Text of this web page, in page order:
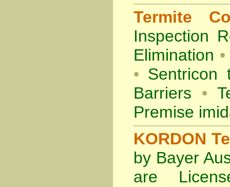
Termite
Inspection
Elimination •
•
Barriers
•
Premise
KORDON
by Bayer
are